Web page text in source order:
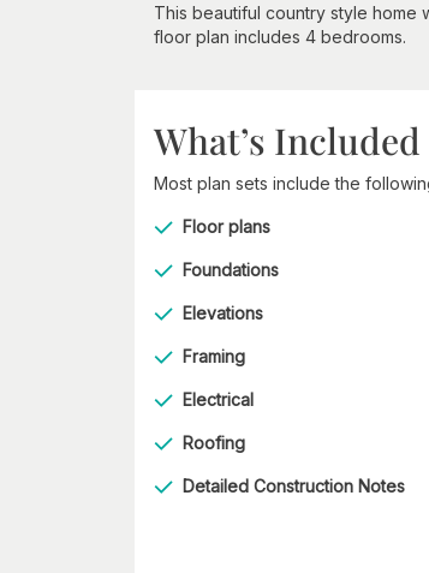
This beautiful country style home
floor plan includes 4 bedrooms.
What’s Included
Most plan sets include the
Floor plans
Foundations
Elevations
Framing
Electrical
Roofing
Detailed Construction Notes